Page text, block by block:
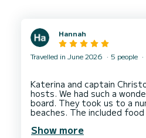
Hannah
Travelled in June 2026 5 people
Katerina and captain
hosts. We had such a
board. They took us to a
beaches. The included
due to us enjoying
Show more